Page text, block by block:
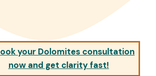
your Dolomites consultation
now and get clarity fast!